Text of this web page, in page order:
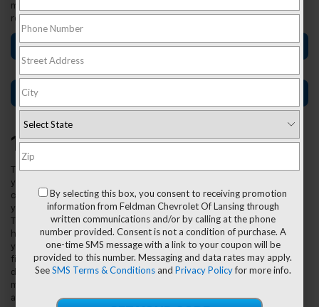
more. Shoppers in Lansing, East Lansing, and Grand Ledge should
read ahead to get started!
Car-Buying Tips for First-Time Buyers
1. Make A Budget.
The first thing
you want to
consider is
your budget.
Take a good
hard look at
your current
finances and
determine how
much you can
afford to pay
By selecting this box, you consent to receiving promotion
information from Feldman Chevrolet Of Lansing through
written communications and/or by calling at the phone
number provided. Consent is not a condition of purchase. A
one-time SMS message with a link to your coupon will be
provided to this number. Messaging and data rates may apply.
SeeSMS Terms & Conditionsand Privacy Policyfor more info.